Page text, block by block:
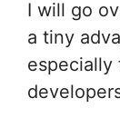
I will go
a tiny
especially